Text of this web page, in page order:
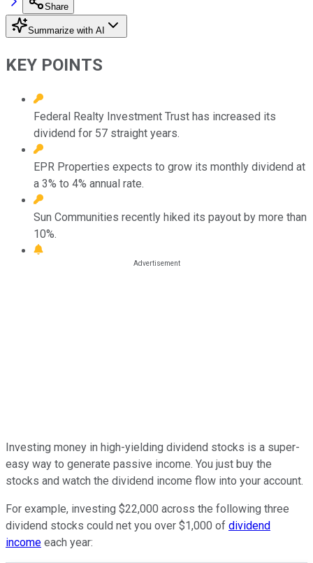
Share
Summarize with AI
KEY POINTS
Federal Realty Investment Trust has increased its
dividend for 57 straight years.
EPR Properties expects to grow its monthly dividend at
a 3% to 4% annual rate.
Sun Communities recently hiked its payout by more than
10%.
Investing money in high-yielding dividend stocks is a super-
easy way to generate passive income. You just buy the
stocks and watch the dividend income flow into your account.
For example, investing $22,000 across the following three
dividend stocks could net you over $1,000 of dividend
income each year: